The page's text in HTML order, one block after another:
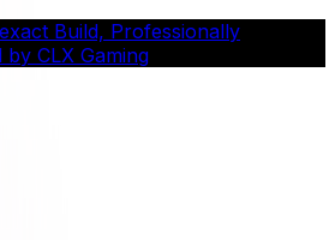
Build, Professionally
by CLX Gaming